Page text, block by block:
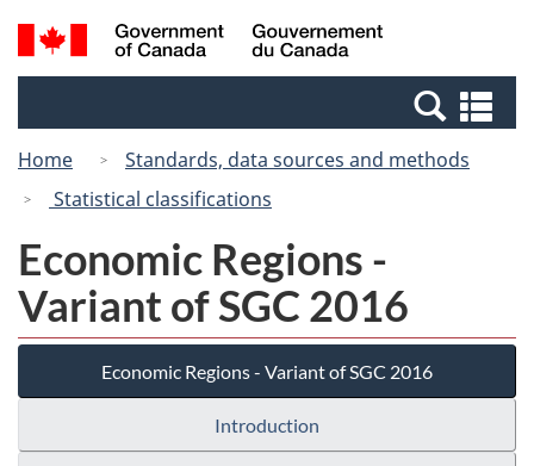
Skip
to
Switch
to
Canada
Search
and
Home
Standards, data sources and methods
Statistical classifications
Economic Regions -
Variant of SGC 2016
Economic Regions - Variant of SGC 2016
Introduction